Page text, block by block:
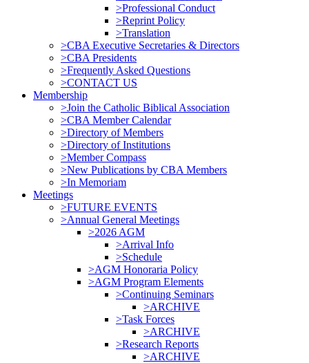
>Professional Conduct
>Reprint Policy
>Translation
>CBA Executive Secretaries & Directors
>CBA Presidents
>Frequently Asked Questions
>CONTACT US
Membership
>Join the Catholic Biblical Association
>CBA Member Calendar
>Directory of Members
>Directory of Institutions
>Member Compass
>New Publications by CBA Members
>In Memoriam
Meetings
>FUTURE EVENTS
>Annual General Meetings
>2026 AGM
>Arrival Info
>Schedule
>AGM Honoraria Policy
>AGM Program Elements
>Continuing Seminars
>ARCHIVE
>Task Forces
>ARCHIVE
>Research Reports
>ARCHIVE